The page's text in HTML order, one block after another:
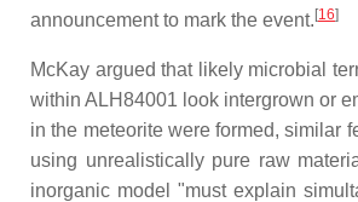
announcement to mark the event. [16]
McKay argued that likely microbial
within ALH84001 look intergrown or
in the meteorite were formed, similar
using unrealistically pure raw
inorganic model "must explain